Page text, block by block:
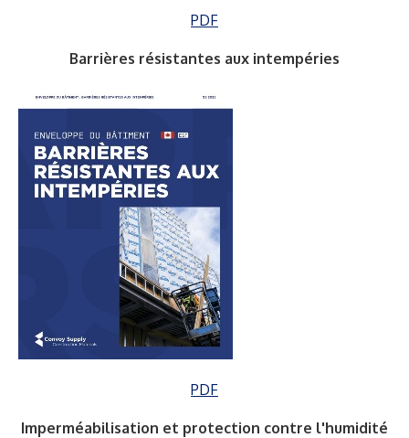
PDF
Barrières résistantes aux intempéries
PDF
Imperméabilisation et protection contre l'humidité